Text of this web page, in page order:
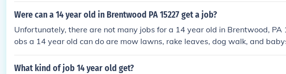
Were can a 14 year old in Brentwood PA 15227 get a job?
Unfortunately, there are not many jobs for a 14 year old in Brentwood, PA
obs a 14 year old can do are mow lawns, rake leaves, dog walk, and
What kind of job 14 year old get?